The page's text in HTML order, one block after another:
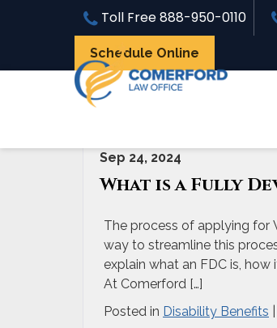
Toll Free888-950-0110
Schedule Online
Sep 24, 2024
What is a Fully
The process of applying for
way to streamline this
explain what an FDC is,
At Comerford […]
Posted in Disability Benefits